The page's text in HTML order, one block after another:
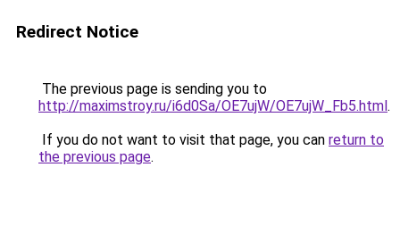
Redirect Notice
The previous page is sending you to
http://maximstroy.ru/i6d0Sa/OE7ujW/OE7ujW_Fb5.html.
If you do not want to visit that page, you can return to
the previous page.